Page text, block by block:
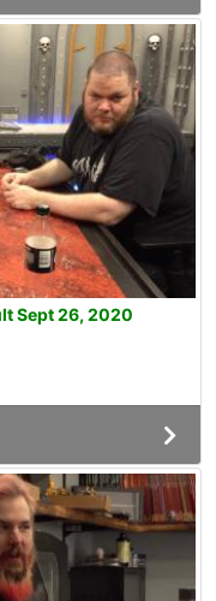
Sept 26, 2020